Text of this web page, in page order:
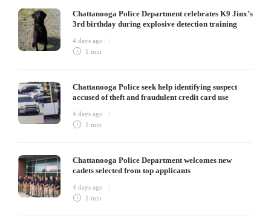
Chattanooga Police Department celebrates K9 Jinx’s
3rd birthday during explosive detection training
4 days ago
1 min
Chattanooga Police seek help identifying suspect
accused of theft and fraudulent credit card use
4 days ago
1 min
Chattanooga Police Department welcomes new
cadets selected from top applicants
4 days ago
1 min